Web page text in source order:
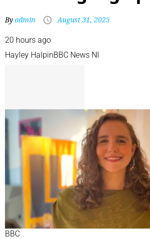
By admin August 31, 2025
20 hours ago
Hayley HalpinBBC News NI
BBC